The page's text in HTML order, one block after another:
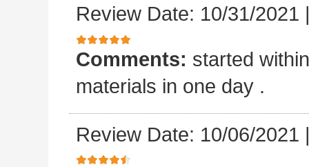
Review Date: 10/31/2021
Comments: started
materials in one day .
Review Date: 10/06/2021